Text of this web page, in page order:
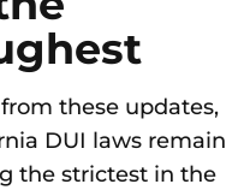
these updates,
DUI laws remain
the strictest in the